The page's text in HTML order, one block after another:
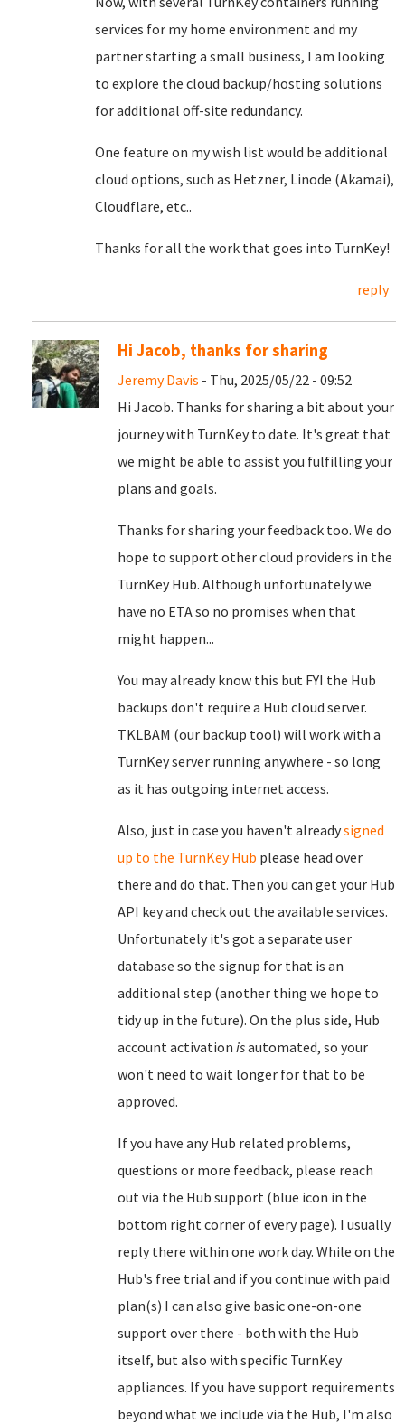
services for my home environment and my
partner starting a small business, I am looking
to explore the cloud backup/hosting solutions
for additional off-site redundancy.
One feature on my wish list would be additional
cloud options, such as Hetzner, Linode (Akamai),
Cloudflare, etc..
Thanks for all the work that goes into TurnKey!
reply
Hi Jacob, thanks for sharing
Jeremy Davis - Thu, 2025/05/22 - 09:52
Hi Jacob. Thanks for sharing a bit about your
journey with TurnKey to date. It's great that
we might be able to assist you fulfilling your
plans and goals.
Thanks for sharing your feedback too. We do
hope to support other cloud providers in the
TurnKey Hub. Although unfortunately we
have no ETA so no promises when that
might happen...
You may already know this but FYI the Hub
backups don't require a Hub cloud server.
TKLBAM (our backup tool) will work with a
TurnKey server running anywhere - so long
as it has outgoing internet access.
Also, just in case you haven't alreadysigned
up to the TurnKey Hub please head over
there and do that. Then you can get your Hub
API key and check out the available services.
Unfortunately it's got a separate user
database so the signup for that is an
additional step (another thing we hope to
tidy up in the future). On the plus side, Hub
account activation isautomated, so your
won't need to wait longer for that to be
approved.
If you have any Hub related problems,
questions or more feedback, please reach
out via the Hub support (blue icon in the
bottom right corner of every page). I usually
reply there within one work day. While on the
Hub's free trial and if you continue with paid
plan(s) I can also give basic one-on-one
support over there - both with the Hub
itself, but also with specific TurnKey
appliances. If you have support requirements
beyond what we include via the Hub, I'm also